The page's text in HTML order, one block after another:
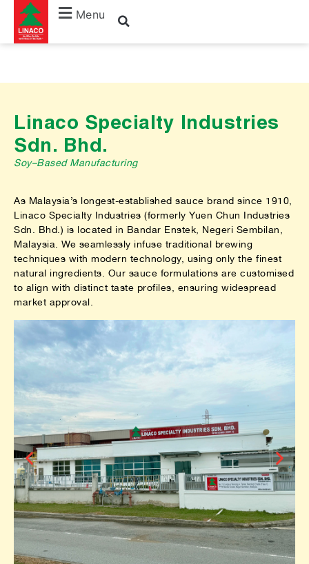
Menu
Linaco Specialty Industries
Sdn. Bhd.
Soy–Based Manufacturing
As Malaysia’s longest-established sauce brand since 1910,
Linaco Specialty Industries (formerly Yuen Chun Industries
Sdn. Bhd.) is located in Bandar Enstek, Negeri Sembilan,
Malaysia. We seamlessly infuse traditional brewing
techniques with modern technology, using only the finest
natural ingredients. Our sauce formulations are customised
to align with distinct taste profiles, ensuring widespread
market approval.